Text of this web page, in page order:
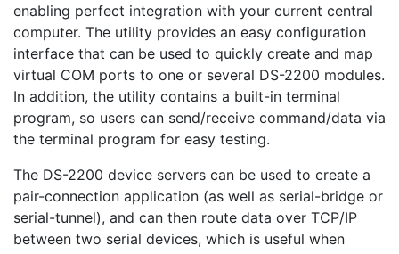
enabling perfect integration with your current central
computer. The utility provides an easy configuration
interface that can be used to quickly create and map
virtual COM ports to one or several DS-2200 modules.
In addition, the utility contains a built-in terminal
program, so users can send/receive command/data via
the terminal program for easy testing.
The DS-2200 device servers can be used to create a
pair-connection application (as well as serial-bridge or
serial-tunnel), and can then route data over TCP/IP
between two serial devices, which is useful when